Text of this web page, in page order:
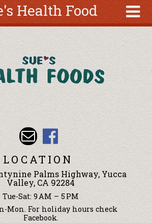
Health Food
LOCATION
Palms Highway, Yucca
Valley, CA 92284
Tue-Sat: 9 AM – 5 PM
Mon. For holiday hours check
Facebook.